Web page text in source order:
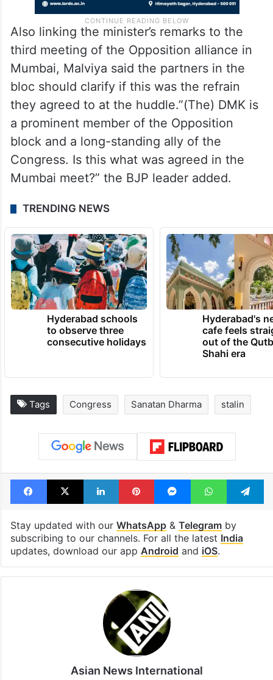
Also linking the minister’s remarks to the
third meeting of the Opposition alliance in
Mumbai, Malviya said the partners in the
bloc should clarify if this was the refrain
they agreed to at the huddle.”(The) DMK is
a prominent member of the Opposition
block and a long-standing ally of the
Congress. Is this what was agreed in the
Mumbai meet?” the BJP leader added.
TRENDING NEWS
Hyderabad schools
to observe three
consecutive holidays
Hyderabad's
cafe feels
out of the
Shahi era
Tags Congress Sanatan Dharma stalin
Facebook
X LinkedInPinterestMessengerWhatsApp
Stay updated with our WhatsApp& Telegramby
subscribing to our channels. For all the latest India
updates, download our app Android and iOS.
Asian News International